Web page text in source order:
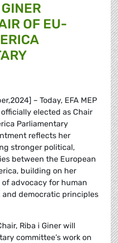
OF EU-
– Today, EFA MEP
elected as Chair
Parliamentary
reflects her
stronger political,
between the European
building on her
advocacy for human
and democratic principles
Riba i Giner will
committee’s work on